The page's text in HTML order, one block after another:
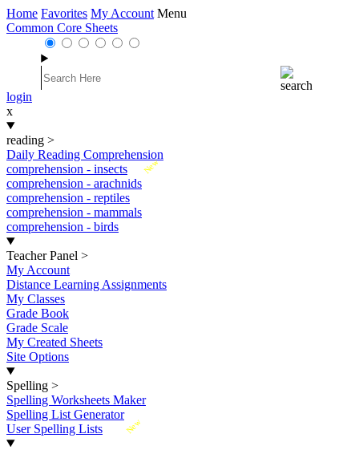
Home Favorites My Account Menu
Common Core Sheets
login
x
reading >
Daily Reading Comprehension
New
comprehension - insects
comprehension - arachnids
comprehension - reptiles
comprehension - mammals
comprehension - birds
Teacher Panel >
My Account
Distance Learning Assignments
My Classes
Grade Book
Grade Scale
My Created Sheets
Site Options
Spelling >
Spelling Worksheets Maker
Spelling List Generator
New
User Spelling Lists